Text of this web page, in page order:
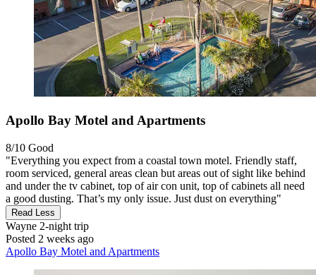
Apollo Bay Motel and Apartments
8/10 Good
"Everything you expect from a coastal town motel. Friendly staff,
room serviced, general areas clean but areas out of sight like behind
and under the tv cabinet, top of air con unit, top of cabinets all need
a good dusting. That’s my only issue. Just dust on everything"
Read Less
Wayne 2-night trip
Posted 2 weeks ago
Apollo Bay Motel and Apartments